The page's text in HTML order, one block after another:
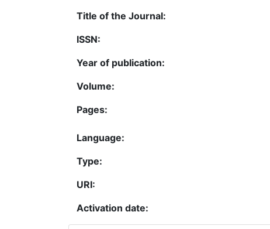
Title of the Journal:
ISSN:
Year of publication:
Volume:
Pages:
Language:
Type:
URI:
Activation date: